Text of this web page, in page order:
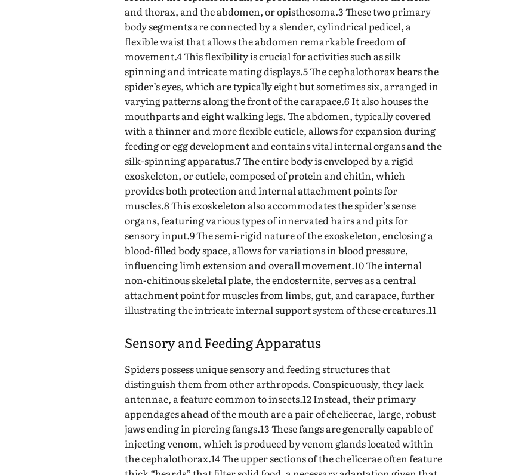
and thorax, and the abdomen, or opisthosoma.3 These two primary
body segments are connected by a slender, cylindrical pedicel, a
flexible waist that allows the abdomen remarkable freedom of
movement.4 This flexibility is crucial for activities such as silk
spinning and intricate mating displays.5 The cephalothorax bears the
spider’s eyes, which are typically eight but sometimes six, arranged in
varying patterns along the front of the carapace.6 It also houses the
mouthparts and eight walking legs. The abdomen, typically covered
with a thinner and more flexible cuticle, allows for expansion during
feeding or egg development and contains vital internal organs and the
silk-spinning apparatus.7 The entire body is enveloped by a rigid
exoskeleton, or cuticle, composed of protein and chitin, which
provides both protection and internal attachment points for
muscles.8 This exoskeleton also accommodates the spider’s sense
organs, featuring various types of innervated hairs and pits for
sensory input.9 The semi-rigid nature of the exoskeleton, enclosing a
blood-filled body space, allows for variations in blood pressure,
influencing limb extension and overall movement.10 The internal
non-chitinous skeletal plate, the endosternite, serves as a central
attachment point for muscles from limbs, gut, and carapace, further
illustrating the intricate internal support system of these creatures.11
Sensory and Feeding Apparatus
Spiders possess unique sensory and feeding structures that
distinguish them from other arthropods. Conspicuously, they lack
antennae, a feature common to insects.12 Instead, their primary
appendages ahead of the mouth are a pair of chelicerae, large, robust
jaws ending in piercing fangs.13 These fangs are generally capable of
injecting venom, which is produced by venom glands located within
the cephalothorax.14 The upper sections of the chelicerae often feature